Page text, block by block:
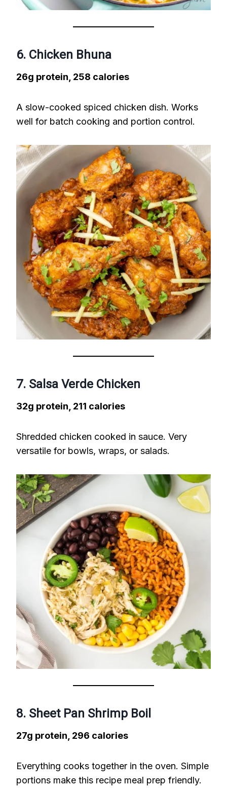
6. Chicken Bhuna
26g protein, 258 calories
A slow-cooked spiced chicken dish. Works
well for batch cooking and portion control.
7. Salsa Verde Chicken
32g protein, 211 calories
Shredded chicken cooked in sauce. Very
versatile for bowls, wraps, or salads.
8. Sheet Pan Shrimp Boil
27g protein, 296 calories
Everything cooks together in the oven. Simple
portions make this recipe meal prep friendly.